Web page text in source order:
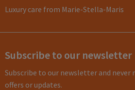
Luxury care from Marie-Stella-Maris
Subscribe to our newsletter
Subscribe to our newsletter and never
offers or updates.